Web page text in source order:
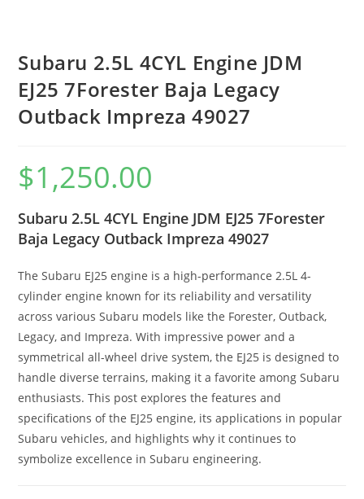
Subaru 2.5L 4CYL Engine JDM
EJ25 7Forester Baja Legacy
Outback Impreza 49027
$1,250.00
Subaru 2.5L 4CYL Engine JDM EJ25 7Forester
Baja Legacy Outback Impreza 49027
The Subaru EJ25 engine is a high-performance 2.5L 4-
cylinder engine known for its reliability and versatility
across various Subaru models like the Forester, Outback,
Legacy, and Impreza. With impressive power and a
symmetrical all-wheel drive system, the EJ25 is designed to
handle diverse terrains, making it a favorite among Subaru
enthusiasts. This post explores the features and
specifications of the EJ25 engine, its applications in popular
Subaru vehicles, and highlights why it continues to
symbolize excellence in Subaru engineering.